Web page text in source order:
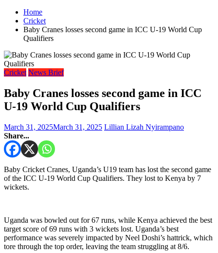
Home
Cricket
Baby Cranes losses second game in ICC U-19 World Cup
Qualifiers
Cricket News Brief
Baby Cranes losses second game in ICC
U-19 World Cup Qualifiers
March 31, 2025March 31, 2025 Lillian Lizah Nyirampano
Share...
Baby Cricket Cranes, Uganda’s U19 team has lost the second game
of the ICC U-19 World Cup Qualifiers. They lost to Kenya by 7
wickets.
Uganda was bowled out for 67 runs, while Kenya achieved the best
target score of 69 runs with 3 wickets lost. Uganda’s best
performance was severely impacted by Neel Doshi’s hattrick, which
tore through the top order, leaving the team struggling at 8/6.